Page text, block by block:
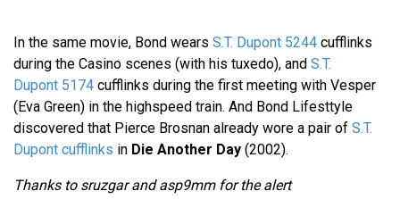
In the same movie, Bond wears S.T. Dupont 5244 cufflinks
during the Casino scenes (with his tuxedo), and S.T.
Dupont 5174 cufflinks during the first meeting with Vesper
(Eva Green) in the highspeed train. And Bond Lifesttyle
discovered that Pierce Brosnan already wore a pair of S.T.
Dupont cufflinks in Die Another Day (2002).
Thanks to sruzgar and asp9mm for the alert